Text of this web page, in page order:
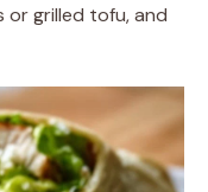
or grilled tofu, and